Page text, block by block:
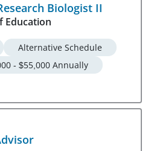
Biologist II
Education
Alternative Schedule
- $55,000 Annually